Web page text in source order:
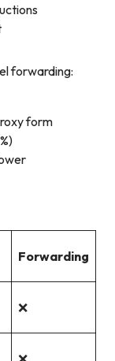
forwarding:
form
Forwarding
❌